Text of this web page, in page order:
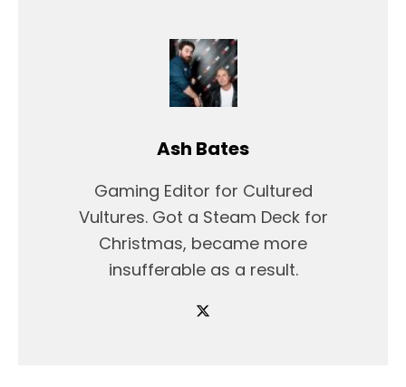
Ash Bates
Gaming Editor for Cultured
Vultures. Got a Steam Deck for
Christmas, became more
insufferable as a result.